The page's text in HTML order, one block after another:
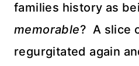
families history as
memorable? A slice
regurgitated again